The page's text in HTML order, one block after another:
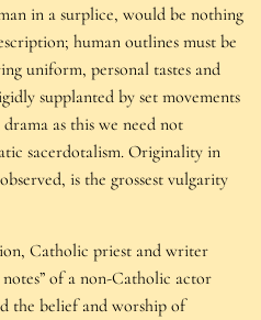
in a surplice, would be nothing
human outlines must be
uniform, personal tastes and
supplanted by set movements
as this we need not
sacerdotalism. Originality in
is the grossest vulgarity
Catholic priest and writer
of a non-Catholic actor
the belief and worship of